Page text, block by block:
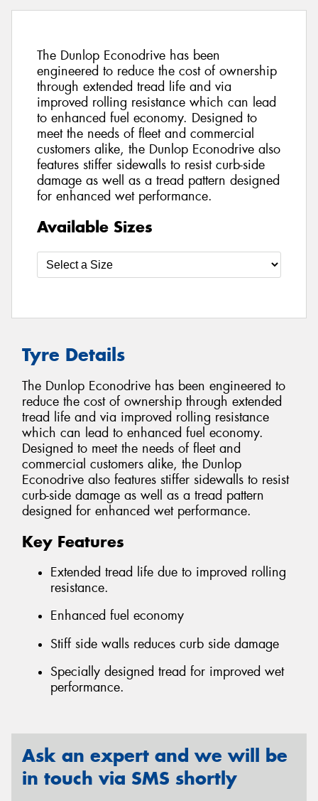
The Dunlop Econodrive has been
engineered to reduce the cost of ownership
through extended tread life and via
improved rolling resistance which can lead
to enhanced fuel economy. Designed to
meet the needs of fleet and commercial
customers alike, the Dunlop Econodrive also
features stiffer sidewalls to resist curb-side
damage as well as a tread pattern designed
for enhanced wet performance.
Available Sizes
Tyre Details
The Dunlop Econodrive has been engineered to
reduce the cost of ownership through extended
tread life and via improved rolling resistance
which can lead to enhanced fuel economy.
Designed to meet the needs of fleet and
commercial customers alike, the Dunlop
Econodrive also features stiffer sidewalls to resist
curb-side damage as well as a tread pattern
designed for enhanced wet performance.
Key Features
Extended tread life due to improved rolling
resistance.
Enhanced fuel economy
Stiff side walls reduces curb side damage
Specially designed tread for improved wet
performance.
Ask an expert and we will be
in touch via SMS shortly